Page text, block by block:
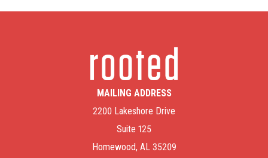
MAILING ADDRESS
2200 Lakeshore Drive
Suite 125
Homewood, AL 35209